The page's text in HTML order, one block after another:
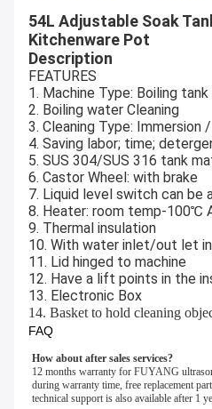
54L Adjustable Soak
Kitchenware Pot
Description
FEATURES
1. Machine Type: Boiling tank
2. Boiling water Cleaning
3. Cleaning Type: Immersion
4. Saving labor; time;
5. SUS 304/SUS 316 tank
6. Castor Wheel: with brake
7. Liquid level switch can be
8. Heater: room temp-100℃
9. Thermal insulation
10. With water inlet/out let
11. Lid hinged to machine
12. Have a lift points in the
13. Electronic Box
14. Basket to hold cleaning
FAQ
How about after sales services?
12 months warranty for FUYANG
during warranty time, free replacement
technical support is also available after 1